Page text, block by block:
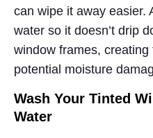
can wipe it away easier.
water so it doesn’t drip
window frames, creating
potential moisture
Wash Your Tinted
Water